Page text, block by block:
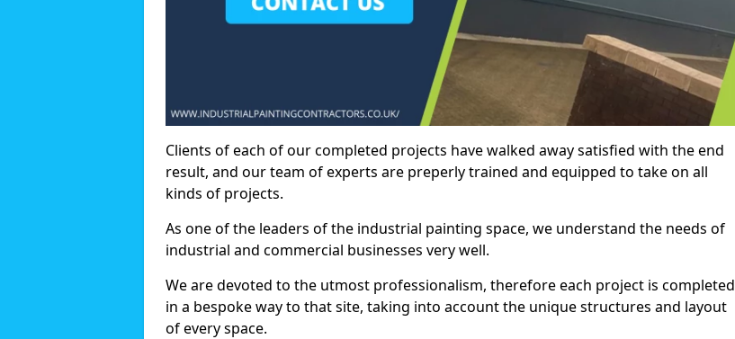
Clients of each of our completed projects have walked away satisfied with the end
result, and our team of experts are preperly trained and equipped to take on all
kinds of projects.
As one of the leaders of the industrial painting space, we understand the needs of
industrial and commercial businesses very well.
We are devoted to the utmost professionalism, therefore each project is completed
in a bespoke way to that site, taking into account the unique structures and layout
of every space.